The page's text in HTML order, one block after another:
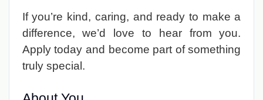
If you’re kind, caring, and ready to make a
difference, we’d love to hear from you.
Apply today and become part of something
truly special.